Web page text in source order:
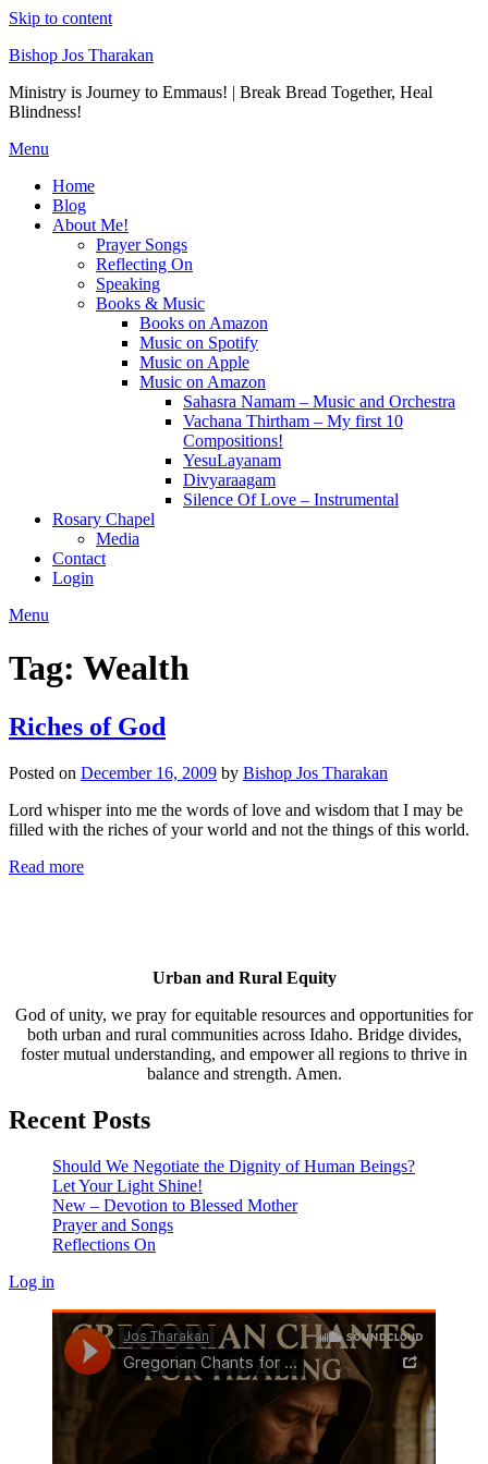
Skip to content
Bishop Jos Tharakan
Ministry is Journey to Emmaus! | Break Bread Together, Heal
Blindness!
Menu
Home
Blog
About Me!
Prayer Songs
Reflecting On
Speaking
Books & Music
Books on Amazon
Music on Spotify
Music on Apple
Music on Amazon
Sahasra Namam – Music and Orchestra
Vachana Thirtham – My first 10
Compositions!
YesuLayanam
Divyaraagam
Silence Of Love – Instrumental
Rosary Chapel
Media
Contact
Login
Menu
Tag: Wealth
Riches of God
Posted on December 16, 2009 by Bishop Jos Tharakan
Lord whisper into me the words of love and wisdom that I may be
filled with the riches of your world and not the things of this world.
Read more
Urban and Rural Equity
God of unity, we pray for equitable resources and opportunities for
both urban and rural communities across Idaho. Bridge divides,
foster mutual understanding, and empower all regions to thrive in
balance and strength. Amen.
Recent Posts
Should We Negotiate the Dignity of Human Beings?
Let Your Light Shine!
New – Devotion to Blessed Mother
Prayer and Songs
Reflections On
Log in